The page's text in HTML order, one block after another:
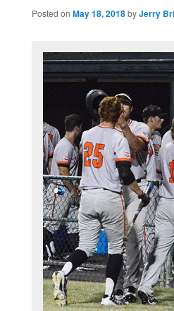
Posted on May 18, 2018byJerry